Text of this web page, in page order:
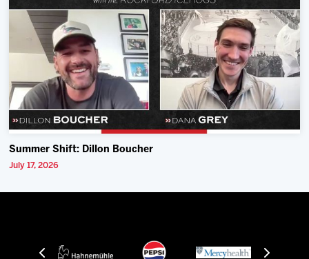
Summer Shift: Dillon Boucher
July 17, 2026